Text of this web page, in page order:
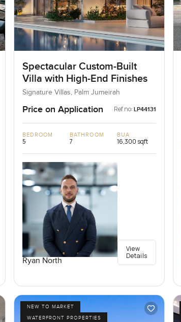
Spectacular Custom-Built
Villa with High-End Finishes
Signature Villas, Palm Jumeirah
Price on Application Ref no: LP44131
BEDROOM
5
BATHROOM
7
BUA
16,300 sqft
Ryan North
View
Details
NEW TO MARKET
WATERFRONT PROPERTIES